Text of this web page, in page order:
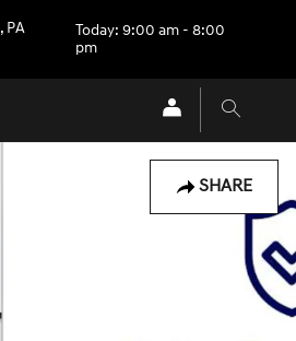
, PA
Today: 9:00 am - 8:00
pm
SHARE